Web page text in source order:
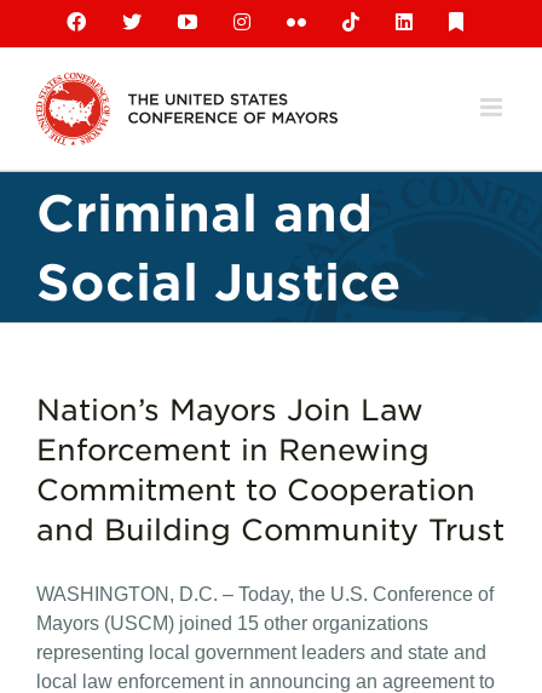
content
Facebook
X YouTubeInstagramFlickr TiktokLinkedIn
Criminal and
Social Justice
Nation’s Mayors Join Law
Enforcement in Renewing
Commitment to Cooperation
and Building Community Trust
WASHINGTON, D.C. – Today, the U.S. Conference of
Mayors (USCM) joined 15 other organizations
representing local government leaders and state and
local law enforcement in announcing an agreement to